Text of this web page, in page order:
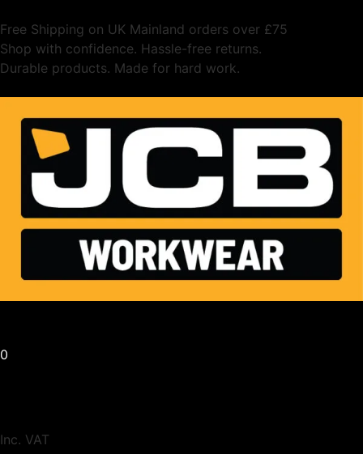
Free Shipping on UK Mainland orders over £75
Shop with confidence. Hassle-free returns.
Durable products. Made for hard work.
0
Inc. VAT